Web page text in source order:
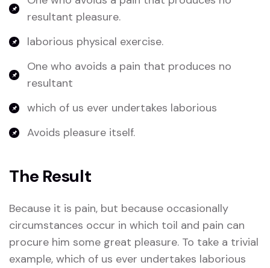
resultant pleasure.
laborious physical exercise.
One who avoids a pain that produces no
resultant
which of us ever undertakes laborious
Avoids pleasure itself.
The Result
Because it is pain, but because occasionally
circumstances occur in which toil and pain can
procure him some great pleasure. To take a trivial
example, which of us ever undertakes laborious